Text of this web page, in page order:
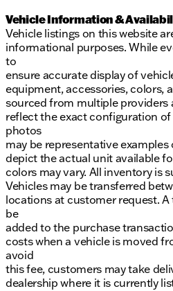
Vehicle Information &
Vehicle listings on this website
informational purposes. While
to
ensure accurate display of
equipment, accessories, colors,
sourced from multiple providers
reflect the exact configuration
photos
may be representative
depict the actual unit available
colors may vary. All inventory is
Vehicles may be transferred
locations at customer request.
be
added to the purchase
costs when a vehicle is moved
avoid
this fee, customers may take
dealership where it is currently